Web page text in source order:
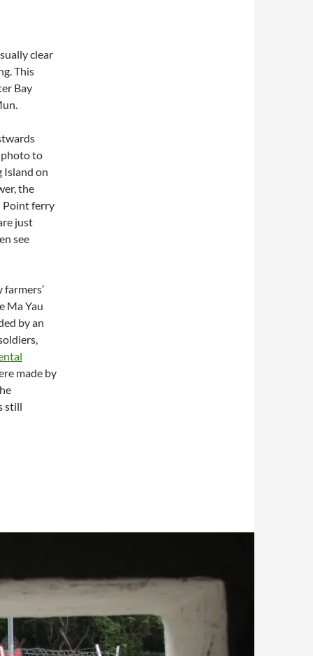
clear
This
Bay
to
Island on
the
Point ferry
just
see
Ma Yau
by an
made by
still